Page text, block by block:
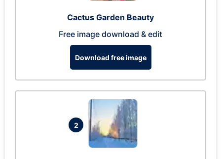
Cactus Garden Beauty
Free image download & edit
Download free image
2